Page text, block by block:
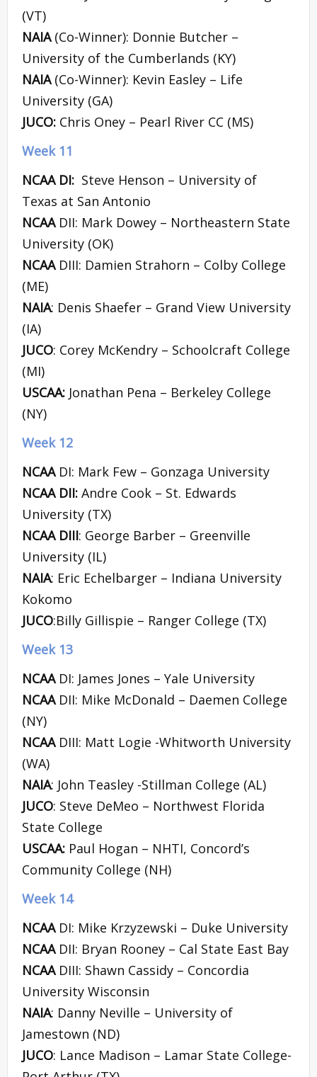
(VT)
NAIA (Co-Winner): Donnie Butcher –
University of the Cumberlands (KY)
NAIA (Co-Winner): Kevin Easley – Life
University (GA)
JUCO: Chris Oney – Pearl River CC (MS)
Week 11
NCAA DI: Steve Henson – University of
Texas at San Antonio
NCAA DII: Mark Dowey – Northeastern State
University (OK)
NCAA DIII: Damien Strahorn – Colby College
(ME)
NAIA: Denis Shaefer – Grand View University
(IA)
JUCO: Corey McKendry – Schoolcraft College
(MI)
USCAA: Jonathan Pena – Berkeley College
(NY)
Week 12
NCAA DI: Mark Few – Gonzaga University
NCAA DII: Andre Cook – St. Edwards
University (TX)
NCAA DIII: George Barber – Greenville
University (IL)
NAIA: Eric Echelbarger – Indiana University
Kokomo
JUCO:Billy Gillispie – Ranger College (TX)
Week 13
NCAA DI: James Jones – Yale University
NCAA DII: Mike McDonald – Daemen College
(NY)
NCAA DIII: Matt Logie -Whitworth University
(WA)
NAIA: John Teasley -Stillman College (AL)
JUCO: Steve DeMeo – Northwest Florida
State College
USCAA: Paul Hogan – NHTI, Concord’s
Community College (NH)
Week 14
NCAA DI: Mike Krzyzewski – Duke University
NCAA DII: Bryan Rooney – Cal State East Bay
NCAA DIII: Shawn Cassidy – Concordia
University Wisconsin
NAIA: Danny Neville – University of
Jamestown (ND)
JUCO: Lance Madison – Lamar State College-